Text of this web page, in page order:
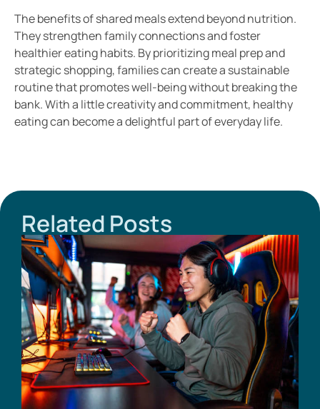
The benefits of shared meals extend beyond nutrition.
They strengthen family connections and foster
healthier eating habits. By prioritizing meal prep and
strategic shopping, families can create a sustainable
routine that promotes well-being without breaking the
bank. With a little creativity and commitment, healthy
eating can become a delightful part of everyday life.
Related Posts